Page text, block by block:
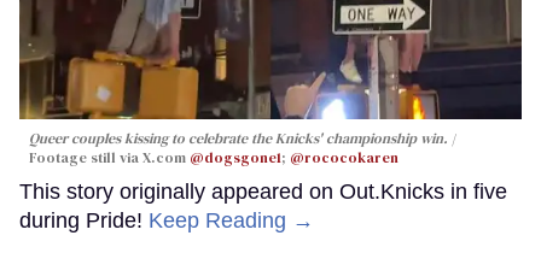
Queer couples kissing to celebrate the Knicks' championship win.
Footage still via X.com @dogsgone1; @rococokaren
This story originally appeared on Out.Knicks in five
during Pride! Keep Reading →